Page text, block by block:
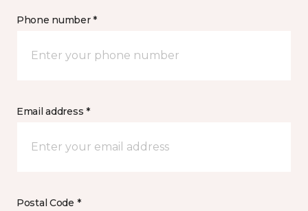
Phone number *
Email address *
Postal Code *